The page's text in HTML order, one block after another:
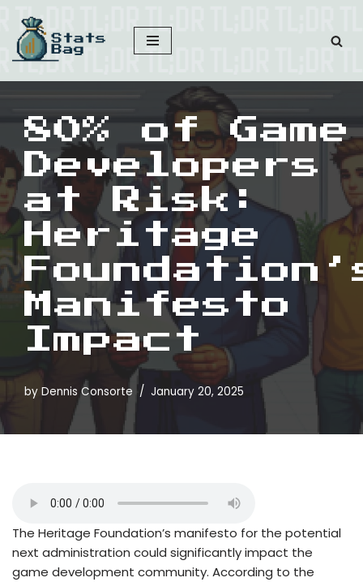
Skip
to
content
80% of Game
Developers
at Risk:
Heritage
Manifesto
Impact
by Dennis Consorte January 20, 2025
The Heritage Foundation’s manifesto for the potential
next administration could significantly impact the
game development community. According to the